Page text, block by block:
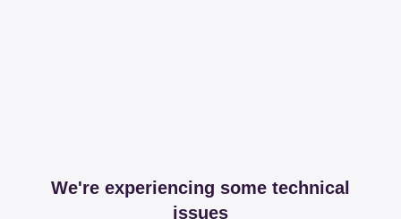
We're experiencing some technical
issues